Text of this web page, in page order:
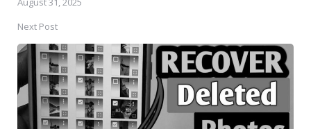
Next Post